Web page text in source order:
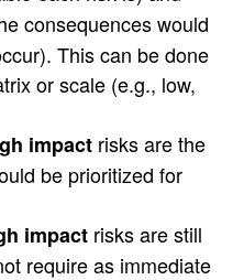
consequences would
This can be done
or scale (e.g., low,
impact risks are the
be prioritized for
impact risks are still
require as immediate